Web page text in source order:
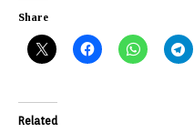
Share
Related